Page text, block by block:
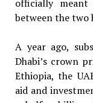
officially
between the two
A year ago,
Dhabi’s crown
Ethiopia, the
aid and